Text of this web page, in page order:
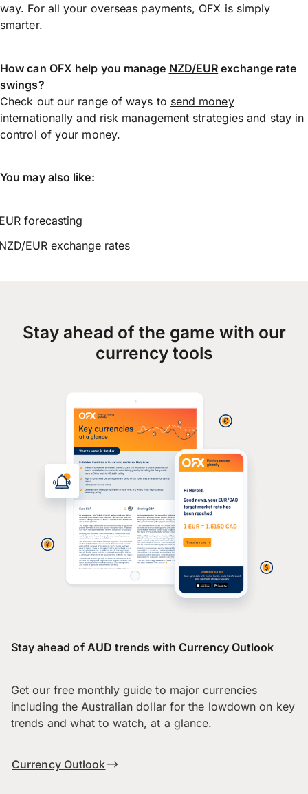
way. For all your overseas payments, OFX is simply
smarter.
How can OFX help you manage NZD/EUR exchange rate
swings?
Check out our range of ways to send money
internationally and risk management strategies and stay in
control of your money.
You may also like:
forecasting
EUR exchange rates
Stay ahead of the game with our
currency tools
Stay ahead of AUD trends with Currency Outlook
Get our free monthly guide to major currencies
including the Australian dollar for the lowdown on key
trends and what to watch, at a glance.
Currency Outlook